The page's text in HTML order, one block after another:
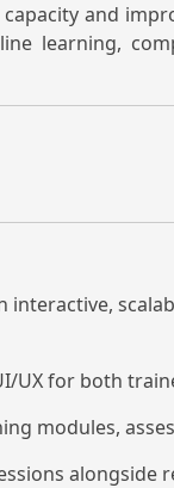
and
learning,
UX for both
modules,